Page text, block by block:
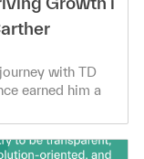
with TD
earned him a